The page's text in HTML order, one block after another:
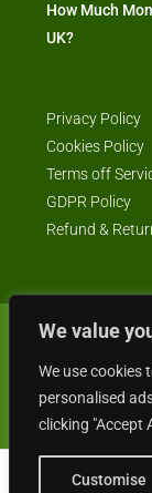
We value
We use cookies
personalised
clicking "Accept
Customise
Gordon
How Much
UK?
Privacy Policy
Cookies Policy
Terms off
GDPR Policy
Refund &
© Business4Sale -
compliant